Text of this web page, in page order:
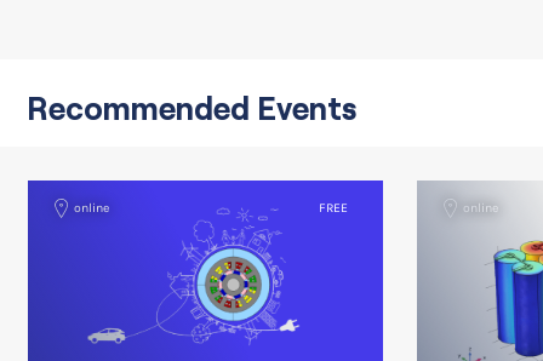
Recommended Events
online FREE online